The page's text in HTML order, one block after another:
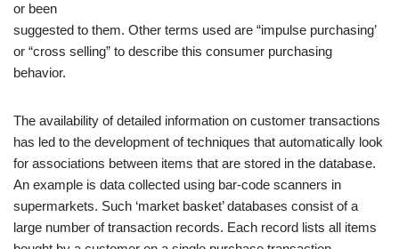
or been
suggested to them. Other terms used are “impulse purchasing’
or “cross selling” to describe this consumer purchasing
behavior.
The availability of detailed information on customer transactions
has led to the development of techniques that automatically look
for associations between items that are stored in the database.
An example is data collected using bar-code scanners in
supermarkets. Such ‘market basket’ databases consist of a
large number of transaction records. Each record lists all items